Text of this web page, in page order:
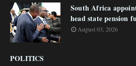
South Africa
head state pension
August 03, 2026
POLITICS